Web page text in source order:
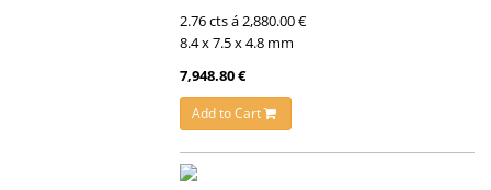
2.76 cts á 2,880.00 €
8.4 x 7.5 x 4.8 mm
7,948.80 €
Add to Cart